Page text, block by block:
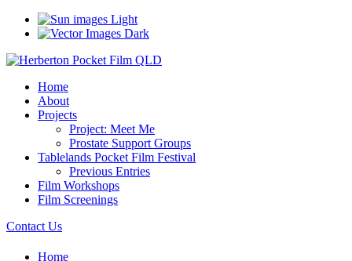
Light
Dark
Home
About
Projects
Project: Meet Me
Prostate Support Groups
Tablelands Pocket Film Festival
Previous Entries
Film Workshops
Film Screenings
Contact Us
Home